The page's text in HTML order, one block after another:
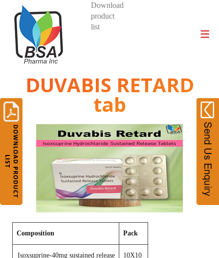
DIVISIONS AND PRODUCTS
Download
product
list
DUVABIS RETARD
tab
Composition Pack
Isoxsuprine-40mg sustained release 10X10